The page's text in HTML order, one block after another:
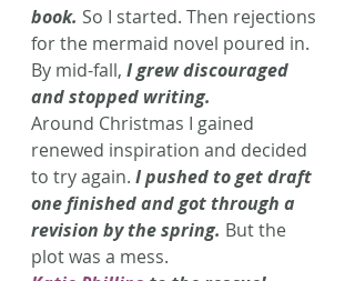
book. So I started. Then rejections
for the mermaid novel poured in.
By mid-fall, I grew discouraged
and stopped writing.
Around Christmas I gained
renewed inspiration and decided
to try again. I pushed to get draft
one finished and got through a
revision by the spring. But the
plot was a mess.